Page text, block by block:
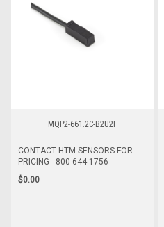
MQP2-661.2C-B2U2F
CONTACT HTM SENSORS FOR
PRICING - 800-644-1756
$0.00